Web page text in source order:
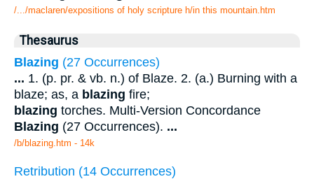
/.../maclaren/expositions of holy scripture h/in this mountain.htm
Thesaurus
Blazing (27 Occurrences)
... 1. (p. pr. & vb. n.) of Blaze. 2. (a.) Burning with a
blaze; as, a blazing fire;
blazing torches. Multi-Version Concordance
Blazing (27 Occurrences). ...
/b/blazing.htm - 14k
Retribution (14 Occurrences)